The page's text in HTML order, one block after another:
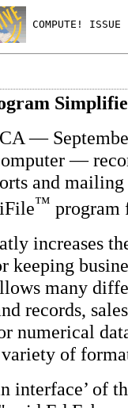
COMPUTE!
—
—
and
™ program
increases
keeping
many
records,
numerical
of
interface’ of